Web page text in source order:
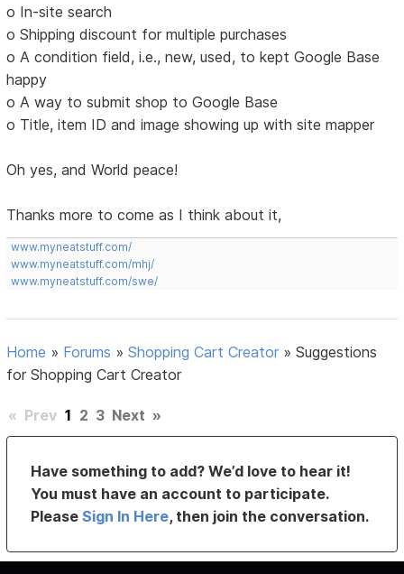
o In-site search
o Shipping discount for multiple purchases
o A condition field, i.e., new, used, to kept Google Base
happy
o A way to submit shop to Google Base
o Title, item ID and image showing up with site mapper
Oh yes, and World peace!
Thanks more to come as I think about it,
www.myneatstuff.com/
www.myneatstuff.com/mhj/
www.myneatstuff.com/swe/
Home » Forums »Shopping Cart Creator »Suggestions
for Shopping Cart Creator
« Prev 1 2 3 Next »
Have something to add? We’d love to hear it!
You must have an account to participate.
PleaseSign In Here, then join the conversation.